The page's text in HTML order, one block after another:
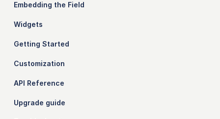
Embedding the Field
Widgets
Getting Started
Customization
API Reference
Upgrade guide